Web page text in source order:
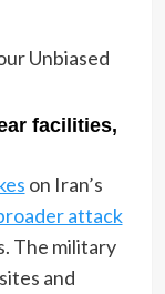
Unbiased
facilities,
on Iran’s
attack
The military
and